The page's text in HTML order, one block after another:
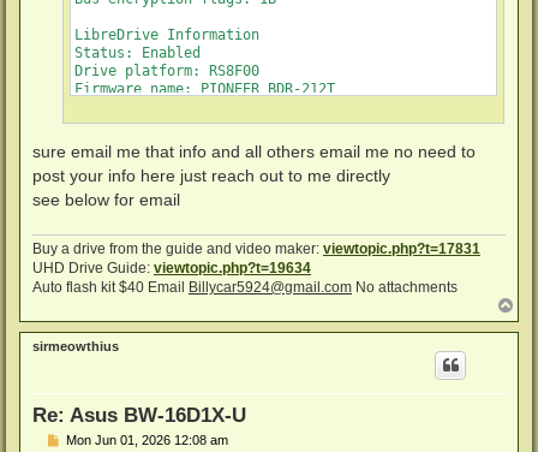
LibreDrive Information
Status: Enabled
Drive platform: RS8F00
Firmware name: PIONEER BDR-212T
Firmware version: E113/ID76
DVD all regions: Yes
BD raw data read: Yes
BD raw metadata read: Yes
Unrestricted read speed: Yes
Disc Information
Label: MAC_BACKUPS_1___PART_3_OF_5
Timestamp: 2010-10-23 18:53:28
Data capacity: 23.30 Gb
Number of layers: 1
Channel bit length: 74,5 nm (25.0 GB max. per layer)
sure email me that info and all others email me no need to
post your info here just reach out to me directly
see below for email
Buy a drive from the guide and video maker: viewtopic.php?t=17831
UHD Drive Guide: viewtopic.php?t=19634
Auto flash kit $40 Email Billycar5924@gmail.com No attachments
o
p
sirmeowthius
Re: Asus BW-16D1X-U
PMon Jun 01, 2026 12:08 am